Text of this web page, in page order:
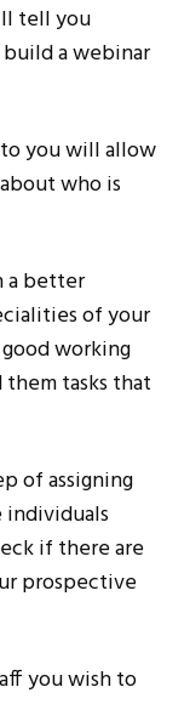
tell you
a webinar
you will allow
who is
a better
of your
working
them tasks that
of assigning
if there are
prospective
you wish to